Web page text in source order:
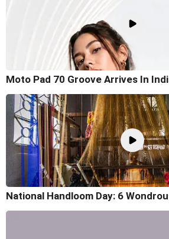
Moto Pad 70 Groove Arrives In
National Handloom Day: 6